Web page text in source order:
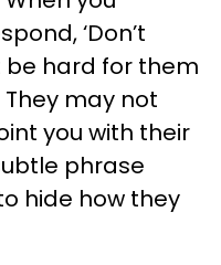
‘Don’t
be hard for them
may not
you with their
phrase
hide how they